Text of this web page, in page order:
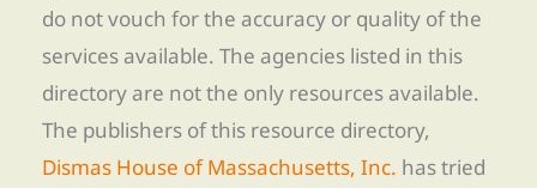
do not vouch for the accuracy or quality of the
services available. The agencies listed in this
directory are not the only resources available.
The publishers of this resource directory,
Dismas House of Massachusetts, Inc. has tried